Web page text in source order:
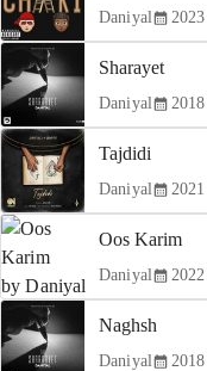
Daniyal 2023
Sharayet
Daniyal 2018
Tajdidi
Daniyal 2021
Oos Karim
Daniyal 2022
Naghsh
Daniyal 2018